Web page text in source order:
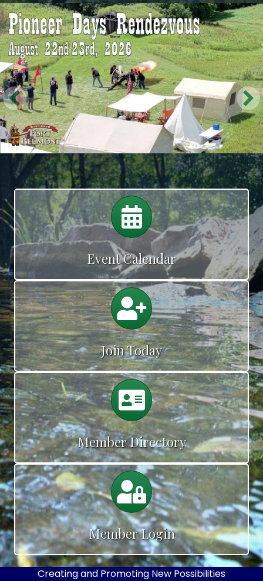
Calendar
Event Calendar
Calendar
Join Today
Calendar
Member Directory
Calendar
Member Login
Creating and Promoting New Possibilities